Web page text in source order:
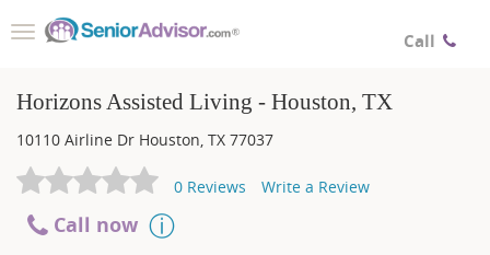
Call
Toggle
Horizons Assisted Living - Houston, TX
10110 Airline Dr Houston, TX 77037
0 Reviews Write a Review
Call now